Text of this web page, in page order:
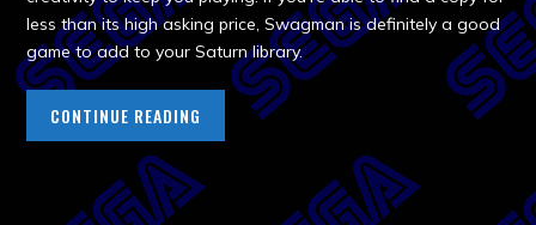
less than its high asking price, Swagman is definitely a good
game to add to your Saturn library.
CONTINUE READING